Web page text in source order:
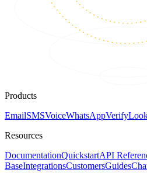
Products
EmailSMSVoiceWhatsAppVerify
Resources
DocumentationQuickstartAPI
BaseIntegrationsCustomersGuides